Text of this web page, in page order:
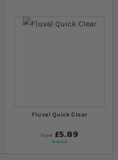
Fluval Quick Clear
from £5.89
In stock